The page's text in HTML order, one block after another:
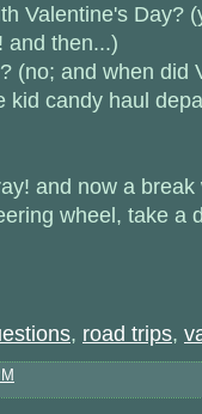
Valentine's Day?
and then...)
(no; and when did
kid candy haul
and now a
wheel, take a
, road trips,